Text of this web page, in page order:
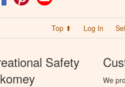
Top ⬆ Log In
Safety
We